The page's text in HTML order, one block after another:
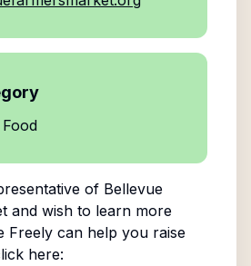
of Bellevue
and wish to learn more
Freely can help you raise
here: